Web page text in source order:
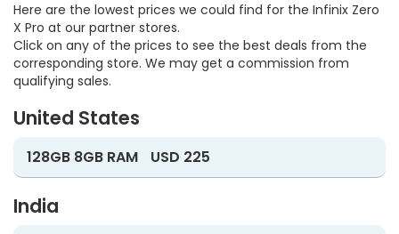
Here are the lowest prices we could find for the Infinix Zero
X Pro at our partner stores.
Click on any of the prices to see the best deals from the
corresponding store. We may get a commission from
qualifying sales.
United States
128GB 8GB RAM USD 225
India